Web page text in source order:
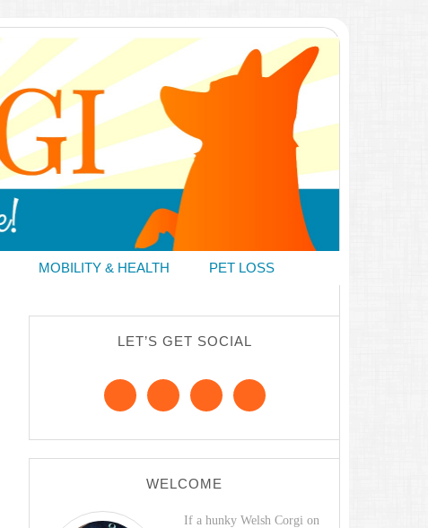
MOBILITY & HEALTH PET LOSS
LET’S GET SOCIAL
WELCOME
If a hunky Welsh Corgi on